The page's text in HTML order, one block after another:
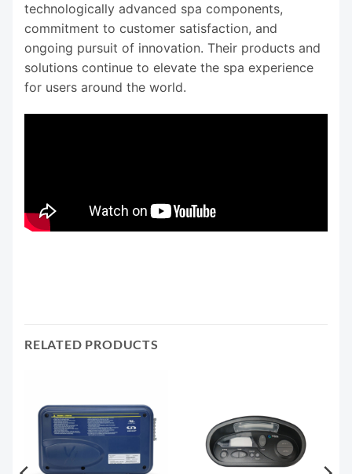
technologically advanced spa components,
commitment to customer satisfaction, and
ongoing pursuit of innovation. Their products and
solutions continue to elevate the spa experience
for users around the world.
RELATED PRODUCTS